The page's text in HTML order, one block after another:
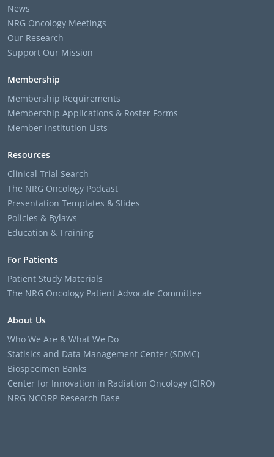
News
NRG Oncology Meetings
Our Research
Support Our Mission
Membership
Membership Requirements
Membership Applications & Roster Forms
Member Institution Lists
Resources
Clinical Trial Search
The NRG Oncology Podcast
Presentation Templates & Slides
Policies & Bylaws
Education & Training
For Patients
Patient Study Materials
The NRG Oncology Patient Advocate Committee
About Us
Who We Are & What We Do
Statisics and Data Management Center (SDMC)
Biospecimen Banks
Center for Innovation in Radiation Oncology (CIRO)
NRG NCORP Research Base